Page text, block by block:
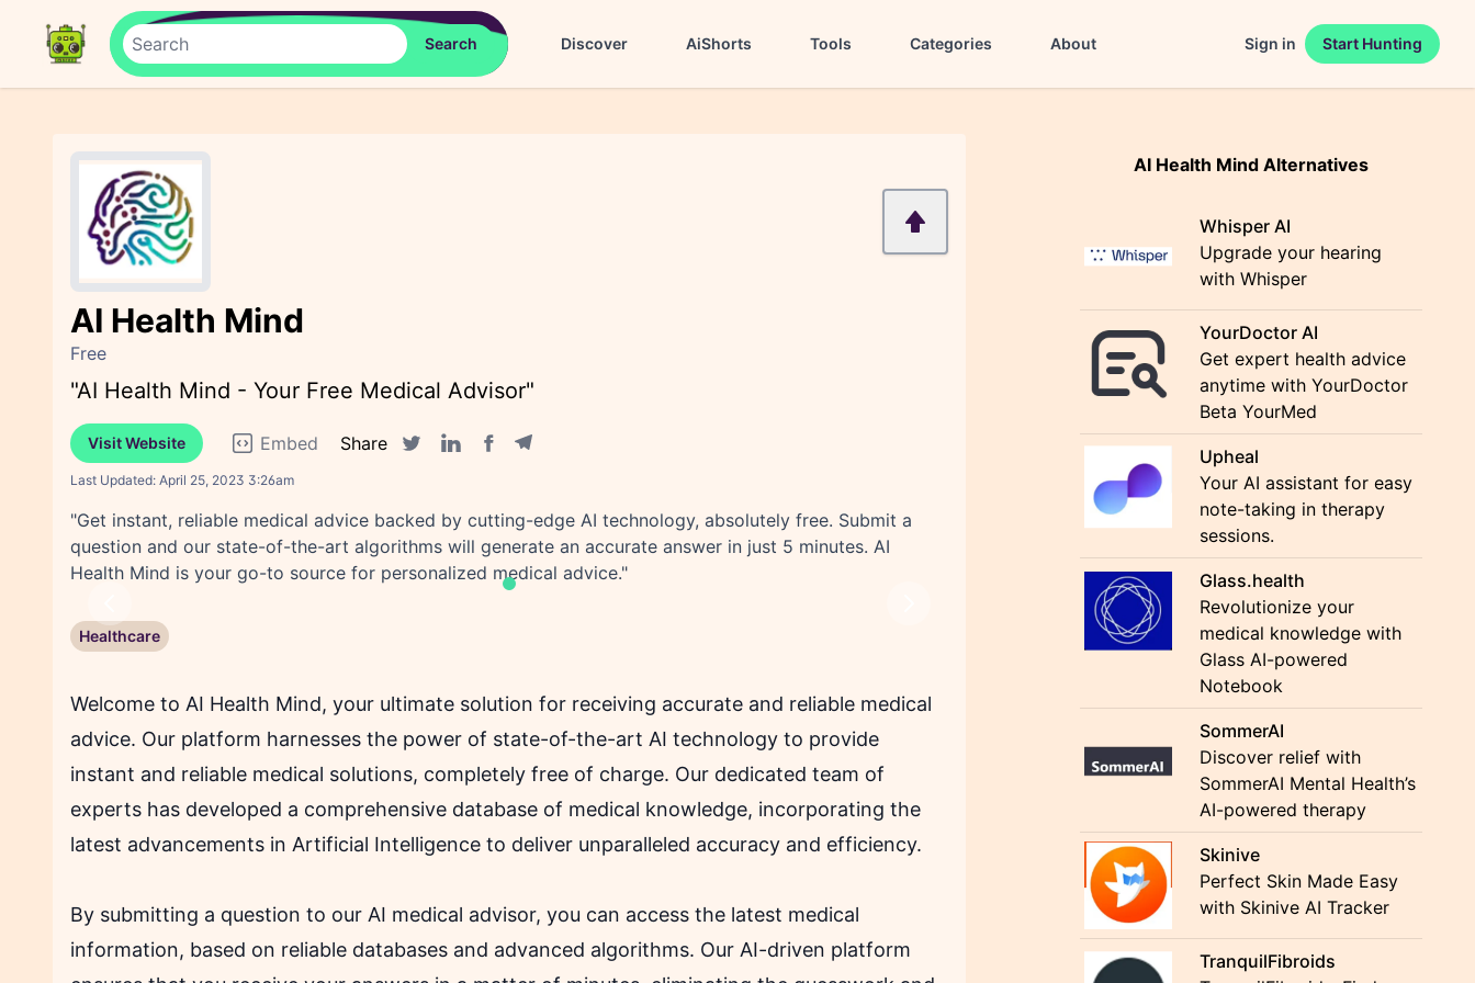
Discover AiShorts Tools Categories About Sign in Start Hunting
AI Health Mind
Free
"AI Health Mind - Your Free Medical Advisor"
Visit Website Embed
Share
Last Updated: April 25, 2023 3:26am
"Get instant, reliable medical advice backed by cutting-edge AI technology, absolutely free. Submit a
question and our state-of-the-art algorithms will generate an accurate answer in just 5 minutes. AI
Health Mind is your go-to source for personalized medical advice."
Healthcare
Welcome to AI Health Mind, your ultimate solution for receiving accurate and reliable medical
advice. Our platform harnesses the power of state-of-the-art AI technology to provide
instant and reliable medical solutions, completely free of charge. Our dedicated team of
experts has developed a comprehensive database of medical knowledge, incorporating the
latest advancements in Artificial Intelligence to deliver unparalleled accuracy and efficiency.
By submitting a question to our AI medical advisor, you can access the latest medical
information, based on reliable databases and advanced algorithms. Our AI-driven platform
AI Health Mind Alternatives
Whisper AI
Upgrade your hearing
with Whisper
YourDoctor AI
Get expert health advice
anytime with YourDoctor
Beta YourMed
Upheal
Your AI assistant for easy
note-taking in therapy
sessions.
Glass.health
Revolutionize your
medical knowledge with
Glass AI-powered
Notebook
SommerAI
Discover relief with
SommerAI Mental Health’s
AI-powered therapy
Skinive
Perfect Skin Made Easy
with Skinive AI Tracker
TranquilFibroids